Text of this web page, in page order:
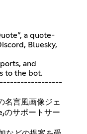
a quote-
Bluesky,
and
to the bot.
名言風画像ジェ
のサポートサー